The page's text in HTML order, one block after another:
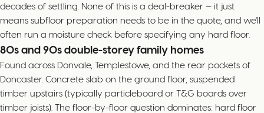
decades of settling. None of this is a deal-breaker — it just
means subfloor preparation needs to be in the quote, and we'll
often run a moisture check before specifying any hard floor.
80s and 90s double-storey family homes
Found across Donvale, Templestowe, and the rear pockets of
Doncaster. Concrete slab on the ground floor, suspended
timber upstairs (typically particleboard or T&G boards over
timber joists). The floor-by-floor question dominates: hard floor